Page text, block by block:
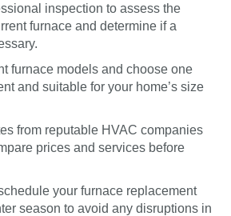
inspection to assess the
furnace and determine if a
furnace models and choose one
and suitable for your home’s size
from reputable HVAC companies
prices and services before
your furnace replacement
season to avoid any disruptions in